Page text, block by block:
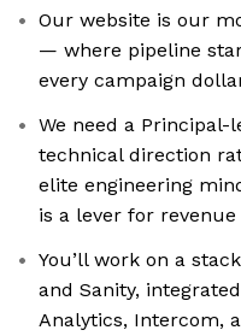
Our website is our
— where pipeline
every campaign
We need a
technical direction
elite engineering
is a lever for revenue
You’ll work on a
and Sanity,
Analytics, Intercom,